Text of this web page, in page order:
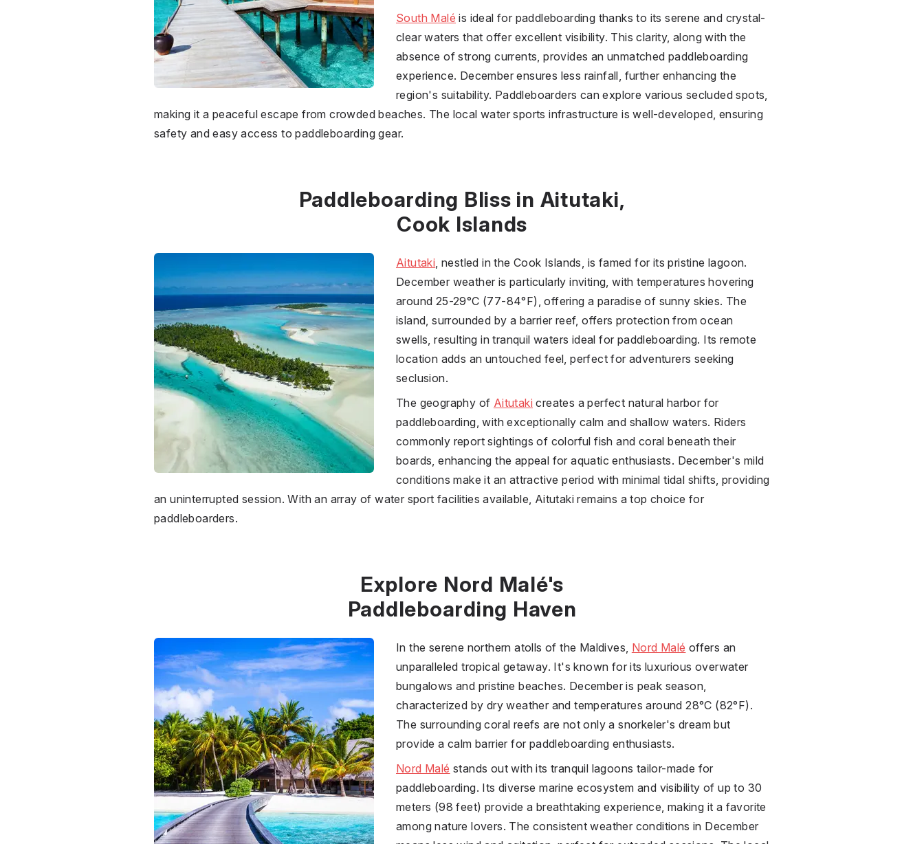
South Malé is ideal for paddleboarding thanks to its serene and crystal-
clear waters that offer excellent visibility. This clarity, along with the
absence of strong currents, provides an unmatched paddleboarding
experience. December ensures less rainfall, further enhancing the
region's suitability. Paddleboarders can explore various secluded spots,
making it a peaceful escape from crowded beaches. The local water sports infrastructure is well-developed, ensuring
safety and easy access to paddleboarding gear.
Paddleboarding Bliss in Aitutaki,
Cook Islands
Aitutaki, nestled in the Cook Islands, is famed for its pristine lagoon.
December weather is particularly inviting, with temperatures hovering
around 25-29°C (77-84°F), offering a paradise of sunny skies. The
island, surrounded by a barrier reef, offers protection from ocean
swells, resulting in tranquil waters ideal for paddleboarding. Its remote
location adds an untouched feel, perfect for adventurers seeking
seclusion.
The geography of Aitutaki creates a perfect natural harbor for
paddleboarding, with exceptionally calm and shallow waters. Riders
commonly report sightings of colorful fish and coral beneath their
boards, enhancing the appeal for aquatic enthusiasts. December's mild
conditions make it an attractive period with minimal tidal shifts, providing
an uninterrupted session. With an array of water sport facilities available, Aitutaki remains a top choice for
paddleboarders.
Explore Nord Malé's
Paddleboarding Haven
In the serene northern atolls of the Maldives, Nord Malé offers an
unparalleled tropical getaway. It's known for its luxurious overwater
bungalows and pristine beaches. December is peak season,
characterized by dry weather and temperatures around 28°C (82°F).
The surrounding coral reefs are not only a snorkeler's dream but
provide a calm barrier for paddleboarding enthusiasts.
Nord Malé stands out with its tranquil lagoons tailor-made for
paddleboarding. Its diverse marine ecosystem and visibility of up to 30
meters (98 feet) provide a breathtaking experience, making it a favorite
among nature lovers. The consistent weather conditions in December